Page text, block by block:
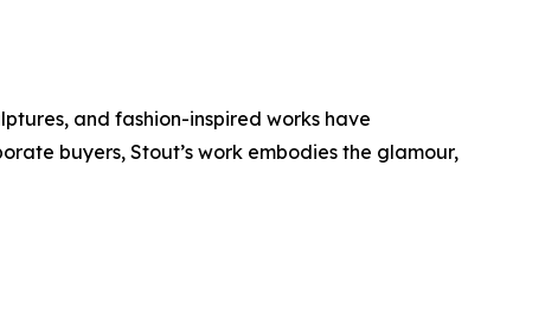
and fashion-inspired works have
buyers, Stout’s work embodies the glamour,